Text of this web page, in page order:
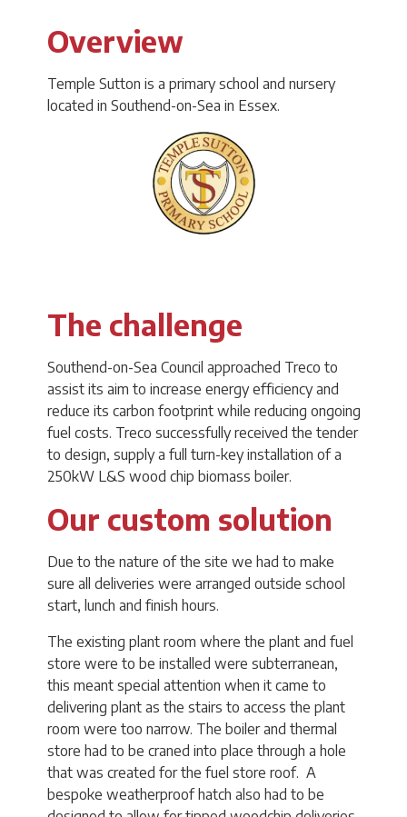
Overview
Temple Sutton is a primary school and nursery
located in Southend-on-Sea in Essex.
The challenge
Southend-on-Sea Council approached Treco to
assist its aim to increase energy efficiency and
reduce its carbon footprint while reducing ongoing
fuel costs. Treco successfully received the tender
to design, supply a full turn-key installation of a
250kW L&S wood chip biomass boiler.
Our custom solution
Due to the nature of the site we had to make
sure all deliveries were arranged outside school
start, lunch and finish hours.
The existing plant room where the plant and fuel
store were to be installed were subterranean,
this meant special attention when it came to
delivering plant as the stairs to access the plant
room were too narrow. The boiler and thermal
store had to be craned into place through a hole
that was created for the fuel store roof. A
bespoke weatherproof hatch also had to be